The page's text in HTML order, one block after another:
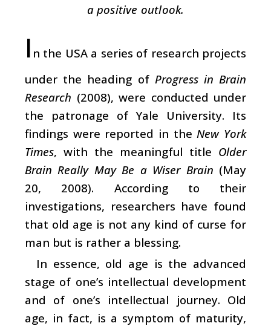
a positive outlook.
I n the USA a series of research projects
under the heading of Progress in Brain
Research (2008), were conducted under
the patronage of Yale University. Its
findings were reported in the New York
Times, with the meaningful title Older
Brain Really May Be a Wiser Brain (May
20, 2008). According to their
investigations, researchers have found
that old age is not any kind of curse for
man but is rather a blessing.
In essence, old age is the advanced
stage of one’s intellectual development
and of one’s intellectual journey. Old
age, in fact, is a symptom of maturity,